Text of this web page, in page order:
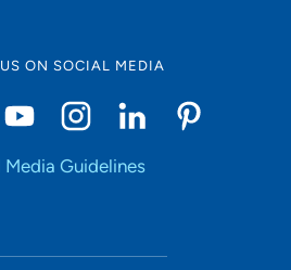
ON SOCIAL MEDIA
Media Guidelines